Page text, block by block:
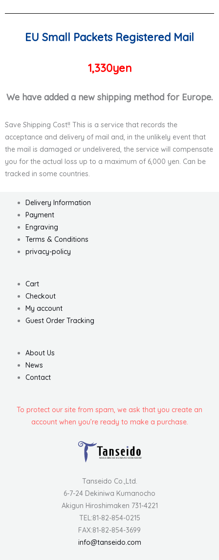
EU Small Packets Registered Mail
1,330yen
We have added a new shipping method for Europe.
Save Shipping Cost!! This is a service that records the
acceptance and delivery of mail and, in the unlikely event that
the mail is damaged or undelivered, the service will compensate
you for the actual loss up to a maximum of 6,000 yen. Can be
tracked in some countries.
Delivery Information
Payment
Engraving
Terms & Conditions
privacy-policy
Cart
Checkout
My account
Guest Order Tracking
About Us
News
Contact
To protect our site from spam, we ask that you create an
account when you’re ready to make a purchase.
Tanseido Co.,Ltd.
6-7-24 Dekiniwa Kumanocho
Akigun Hiroshimaken 731-4221
TEL:81-82-854-0215
FAX:81-82-854-3699
info@tanseido.com